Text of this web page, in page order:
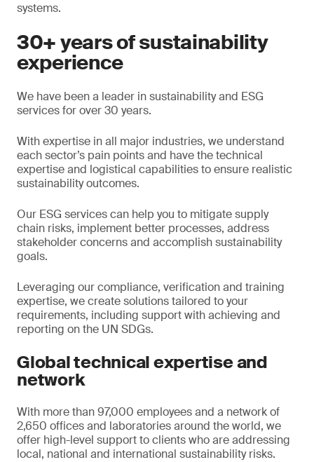
systems.
30+ years of sustainability
experience
We have been a leader in sustainability and ESG
services for over 30 years.
With expertise in all major industries, we understand
each sector’s pain points and have the technical
expertise and logistical capabilities to ensure realistic
sustainability outcomes.
Our ESG services can help you to mitigate supply
chain risks, implement better processes, address
stakeholder concerns and accomplish sustainability
goals.
Leveraging our compliance, verification and training
expertise, we create solutions tailored to your
requirements, including support with achieving and
reporting on the UN SDGs.
Global technical expertise and
network
With more than 97,000 employees and a network of
2,650 offices and laboratories around the world, we
offer high-level support to clients who are addressing
local, national and international sustainability risks.